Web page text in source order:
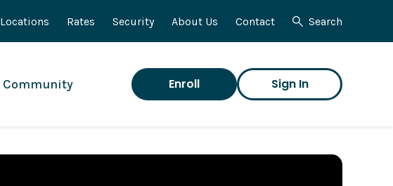
Locations Rates Security About Us Contact Search
Community Enroll Sign In